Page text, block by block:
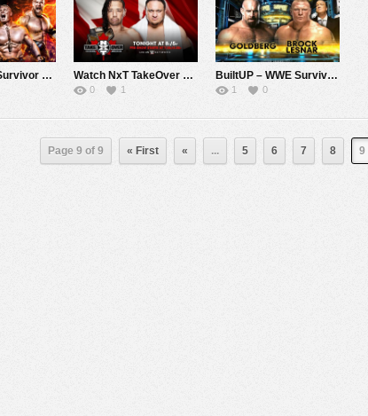
Watch WWE Survivor Series 2016 11/20/2016 Live Online Full Show | 20th November 2016 Watch NxT TakeOver Tornoto Canada 11/19/16 Live Online Full Show | 19th November 2016
0 1
BuiltUP – WWE Survivor Series 2016 BrockLesnar Vs GoldBerg 11/20/16 Live Online Full Show | 20th November 2016
1 0
Page 9 of 9 « First « ... 5 6 7 8 9